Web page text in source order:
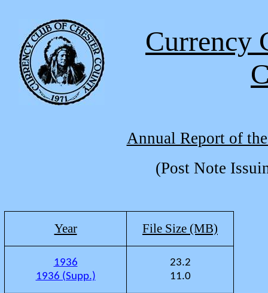
Currency
Annual Report of
(Post Note
Year File Size (MB)
1936
1936 (Supp.)
23.2
11.0